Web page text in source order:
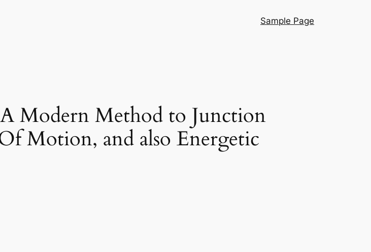
Sample Page
Modern Method to Junction
Motion, and also Energetic